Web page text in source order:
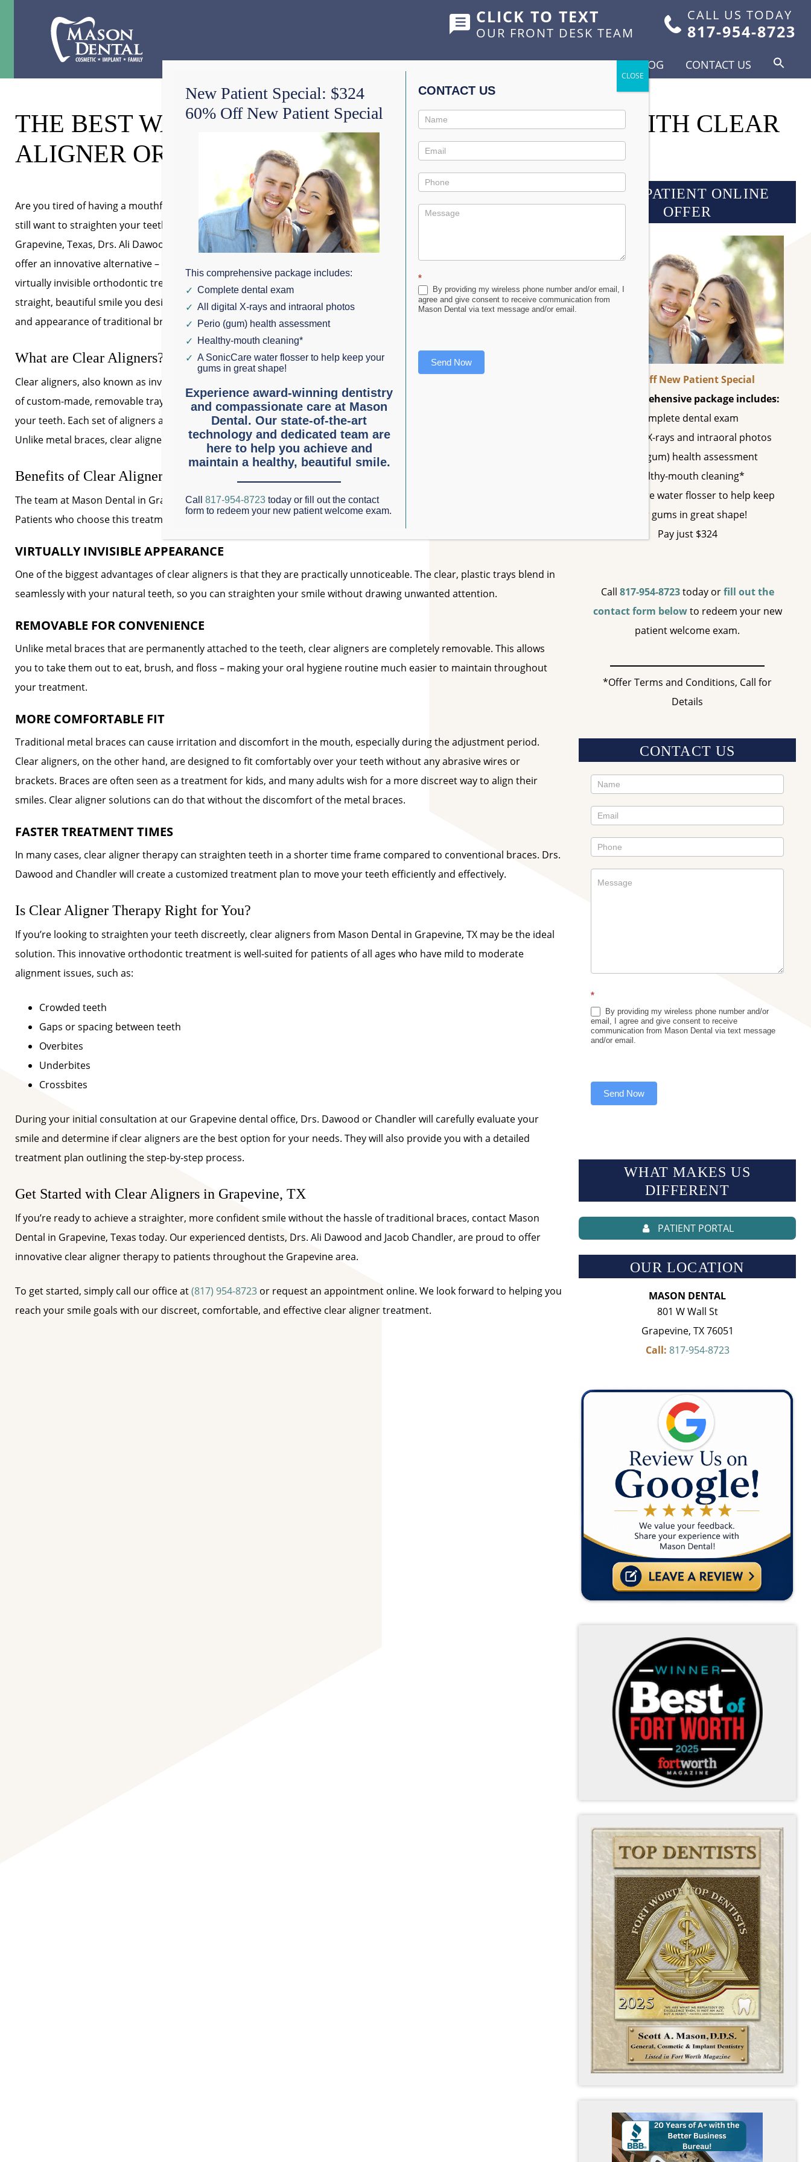
CLICK TO TEXT
OUR FRONT DESK TEAM
CALL US TODAY
817-954-8723
HOME ABOUT US SERVICES SHOWCASE FOR PATIENTS BLOG CONTACT US
THE BEST WAY TO ACHIEVE A STRAIGHTER SMILE WITH CLEAR
ALIGNER ORTHODONTICS
Are you tired of having a mouthful of metal braces but
still want to straighten your teeth? At Mason Dental in
Grapevine, Texas, Drs. Ali Dawood and Jacob Chandler
offer an innovative alternative – clear aligners. This
virtually invisible orthodontic treatment can give you the
straight, beautiful smile you desire without the hassle
and appearance of traditional braces.
What are Clear Aligners?
Clear aligners, also known as invisible braces, are a series
of custom-made, removable trays that fit snugly over
your teeth. Each set of aligners applies gentle pressure to gradually shift your teeth into the desired position over time.
Unlike metal braces, clear aligners are nearly undetectable, making them a discreet orthodontic option.
Benefits of Clear Aligners at Mason Dental in Grapevine, TX
The team at Mason Dental in Grapevine is proud to offer clear aligner therapy as an alternative to traditional braces.
Patients who choose this treatment at our Grapevine, TX dental practice can enjoy several key benefits:
VIRTUALLY INVISIBLE APPEARANCE
One of the biggest advantages of clear aligners is that they are practically unnoticeable. The clear, plastic trays blend in
seamlessly with your natural teeth, so you can straighten your smile without drawing unwanted attention.
REMOVABLE FOR CONVENIENCE
Unlike metal braces that are permanently attached to the teeth, clear aligners are completely removable. This allows
you to take them out to eat, brush, and floss – making your oral hygiene routine much easier to maintain throughout
your treatment.
MORE COMFORTABLE FIT
Traditional metal braces can cause irritation and discomfort in the mouth, especially during the adjustment period.
Clear aligners, on the other hand, are designed to fit comfortably over your teeth without any abrasive wires or
brackets. Braces are often seen as a treatment for kids, and many adults wish for a more discreet way to align their
smiles. Clear aligner solutions can do that without the discomfort of the metal braces.
FASTER TREATMENT TIMES
In many cases, clear aligner therapy can straighten teeth in a shorter time frame compared to conventional braces. Drs.
Dawood and Chandler will create a customized treatment plan to move your teeth efficiently and effectively.
Is Clear Aligner Therapy Right for You?
If you’re looking to straighten your teeth discreetly, clear aligners from Mason Dental in Grapevine, TX may be the ideal
solution. This innovative orthodontic treatment is well-suited for patients of all ages who have mild to moderate
alignment issues, such as:
Crowded teeth
Gaps or spacing between teeth
Overbites
Underbites
Crossbites
During your initial consultation at our Grapevine dental office, Drs. Dawood or Chandler will carefully evaluate your
smile and determine if clear aligners are the best option for your needs. They will also provide you with a detailed
treatment plan outlining the step-by-step process.
Get Started with Clear Aligners in Grapevine, TX
If you’re ready to achieve a straighter, more confident smile without the hassle of traditional braces, contact Mason
Dental in Grapevine, Texas today. Our experienced dentists, Drs. Ali Dawood and Jacob Chandler, are proud to offer
innovative clear aligner therapy to patients throughout the Grapevine area.
To get started, simply call our office at(817) 954-8723 or request an appointment online. We look forward to helping you
reach your smile goals with our discreet, comfortable, and effective clear aligner treatment.
NEW PATIENT ONLINE
OFFER
60% Off New Patient Special
This comprehensive package includes:
Complete dental exam
All digital X-rays and intraoral photos
Perio (gum) health assessment
Healthy-mouth cleaning*
A SonicCare water flosser to help keep
your gums in great shape!
Pay just $324
Call 817-954-8723today orfill out the
contact form belowto redeem your new
patient welcome exam.
*Offer Terms and Conditions, Call for
Details
CONTACT US
Contact
Sidebar
*
By providing my wireless phone number and/or
email, I agree and give consent to receive
communication from Mason Dental via text message
and/or email.
Send Now
WHAT MAKES US
DIFFERENT
PATIENT PORTAL
OUR LOCATION
MASON DENTAL
801 W Wall St
Grapevine, TX 76051
Call: 817-954-8723
New Patient Special: $324
60% Off New Patient Special
This comprehensive package includes:
Complete dental exam
All digital X-rays and intraoral photos
Perio (gum) health assessment
Healthy-mouth cleaning*
A SonicCare water flosser to help keep your
gums in great shape!
Experience award-winning dentistry
and compassionate care at Mason
Dental. Our state-of-the-art
technology and dedicated team are
here to help you achieve and
maintain a healthy, beautiful smile.
Call 817-954-8723today or fill out the contact
form to redeem your new patient welcome exam.
CONTACT US
Contact
Us
*
By providing my wireless phone number and/or email, I
agree and give consent to receive communication from
Mason Dental via text message and/or email.
Send Now